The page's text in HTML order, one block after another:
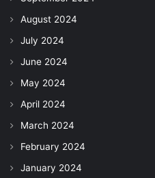
August 2024
July 2024
June 2024
May 2024
April 2024
March 2024
February 2024
January 2024